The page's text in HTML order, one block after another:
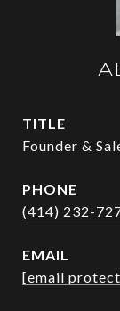
TITLE
Founder &
PHONE
(414) 232-
EMAIL
[email